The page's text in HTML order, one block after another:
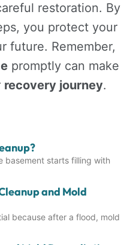
restoration. By
you protect your
future. Remember,
promptly can make
recovery journey.
basement starts filling with
and Mold
because after a flood, mold